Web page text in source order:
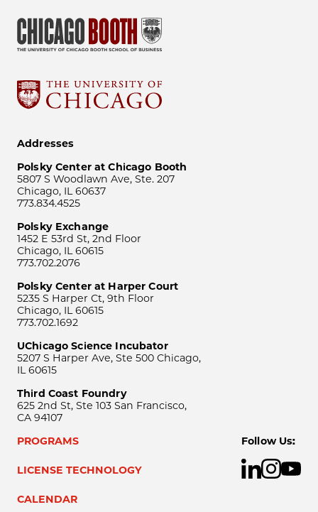
Addresses
Polsky Center at Chicago Booth
5807 S Woodlawn Ave, Ste. 207
Chicago, IL 60637
773.834.4525
Polsky Exchange
1452 E 53rd St, 2nd Floor
Chicago, IL 60615
773.702.2076
Polsky Center at Harper Court
5235 S Harper Ct, 9th Floor
Chicago, IL 60615
773.702.1692
UChicago Science Incubator
5207 S Harper Ave, Ste 500 Chicago,
IL 60615
Third Coast Foundry
625 2nd St, Ste 103 San Francisco,
CA 94107
PROGRAMS
LICENSE TECHNOLOGY
CALENDAR
Follow Us: